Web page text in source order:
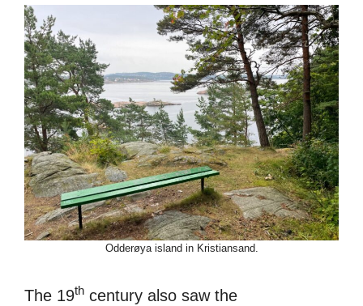
Odderøya island in Kristiansand.
The 19th century also saw the